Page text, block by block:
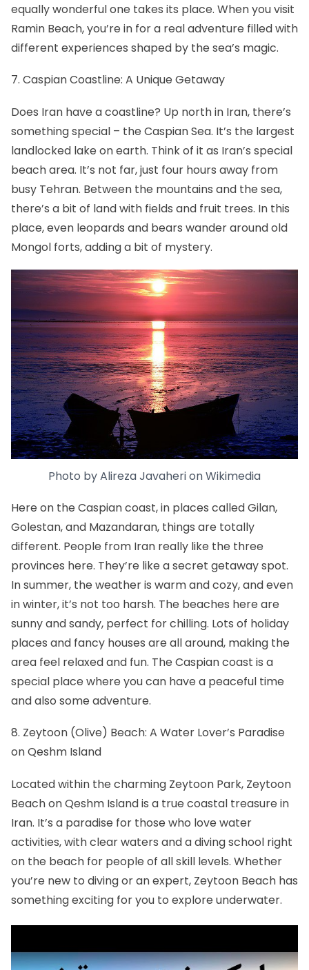
equally wonderful one takes its place. When you visit
Ramin Beach, you’re in for a real adventure filled with
different experiences shaped by the sea’s magic.
7. Caspian Coastline: A Unique Getaway
Does Iran have a coastline? Up north in Iran, there’s
something special – the Caspian Sea. It’s the largest
landlocked lake on earth. Think of it as Iran’s special
beach area. It’s not far, just four hours away from
busy Tehran. Between the mountains and the sea,
there’s a bit of land with fields and fruit trees. In this
place, even leopards and bears wander around old
Mongol forts, adding a bit of mystery.
Photo byAlireza JavaherionWikimedia
Here on the Caspian coast, in places called Gilan,
Golestan, and Mazandaran, things are totally
different. People from Iran really like the three
provinces here. They’re like a secret getaway spot.
In summer, the weather is warm and cozy, and even
in winter, it’s not too harsh. The beaches here are
sunny and sandy, perfect for chilling. Lots of holiday
places and fancy houses are all around, making the
area feel relaxed and fun. The Caspian coast is a
special place where you can have a peaceful time
and also some adventure.
8. Zeytoon (Olive) Beach: A Water Lover’s Paradise
on Qeshm Island
Located within the charming Zeytoon Park, Zeytoon
Beach on Qeshm Island is a true coastal treasure in
Iran. It’s a paradise for those who love water
activities, with clear waters and a diving school right
on the beach for people of all skill levels. Whether
you’re new to diving or an expert, Zeytoon Beach has
something exciting for you to explore underwater.